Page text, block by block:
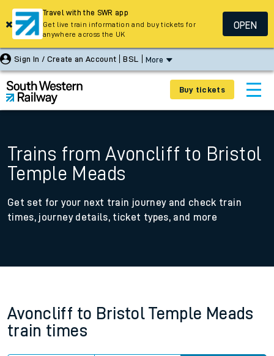
Sign In / Create an Account BSL More
Buy tickets
Trains from Avoncliff to Bristol
Temple Meads
Get set for your next train journey and check train
times, journey details, ticket types, and more
Avoncliff to Bristol Temple Meads
train times
Travel with the SWR app
Get live train information and buy tickets for
anywhere across the UK
OPEN